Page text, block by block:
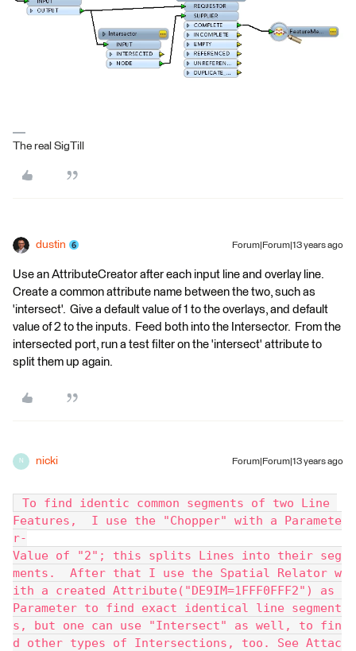
The real SigTill
dustin Forum|Forum|13 years ago
Use an AttributeCreator after each input line and overlay line.
Create a common attribute name between the two, such as
'intersect'. Give a default value of 1 to the overlays, and default
value of 2 to the inputs. Feed both into the Intersector. From the
intersected port, run a test filter on the 'intersect' attribute to
split them up again.
N nicki Forum|Forum|13 years ago
To find identic common segments of two Line
Features,  I use the "Chopper" with a Paramete
r-
Value of "2"; this splits Lines into their seg
ments.  After that I use the Spatial Relator w
ith a created Attribute("DE9IM=1FFF0FFF2") as
Parameter to find exact identical line segment
s, but one can use "Intersect" as well, to fin
d other types of Intersections, too. See Attac